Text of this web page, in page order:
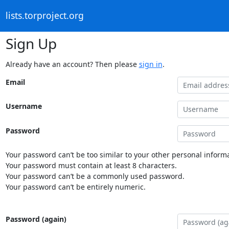
lists.torproject.org
Sign Up
Already have an account? Then please sign in.
Email
Username
Password
Your password can’t be too similar to your other personal
Your password must contain at least 8 characters.
Your password can’t be a commonly used password.
Your password can’t be entirely numeric.
Password (again)